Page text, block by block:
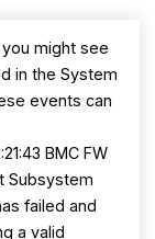
might see
in the System
events can
BMC FW
Subsystem
failed and
a valid